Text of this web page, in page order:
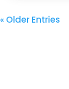
« Older Entries